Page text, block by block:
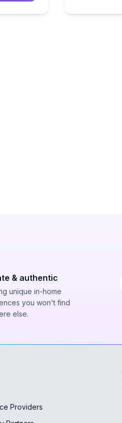
& authentic
unique in-home
you won't find
else.
Providers